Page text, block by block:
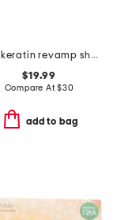
4pk keratin revamp shampoo and conditioner kit
$19.99
Compare At$30
add to bag